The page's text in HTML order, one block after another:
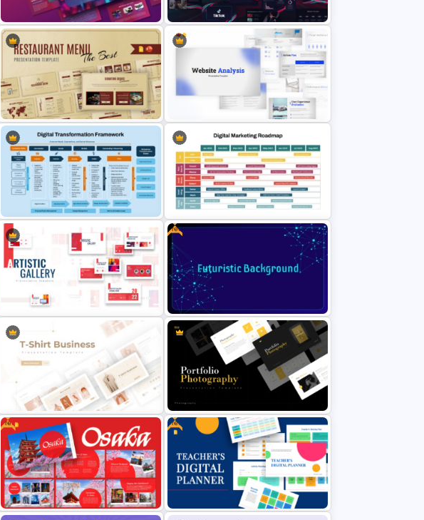
Google Slides Templates
Marketing Presentation Template
Metaverse Presentation Templates
for PowerPoint & Google Slides
Free Creative TikTok PowerPoint
Templates and Google Slides
Restaurant Menu PowerPoint and
Google Slides Templates
Website Analysis Presentation
Templates
Digital Transformation Framework
PPT Template
Digital Marketing Roadmap
Template
Art Gallery PowerPoint
Presentation Template
Free
Free Futuristic Background
T-Shirt Business Powerpoint
Presentation Template
Portfolio Photography
Presentation Templates
Free Free